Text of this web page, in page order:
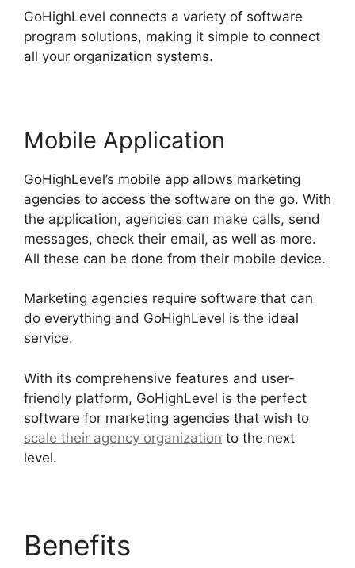
GoHighLevel connects a variety of software
program solutions, making it simple to connect
all your organization systems.
Mobile Application
GoHighLevel’s mobile app allows marketing
agencies to access the software on the go. With
the application, agencies can make calls, send
messages, check their email, as well as more.
All these can be done from their mobile device.
Marketing agencies require software that can
do everything and GoHighLevel is the ideal
service.
With its comprehensive features and user-
friendly platform, GoHighLevel is the perfect
software for marketing agencies that wish to
scale their agency organization to the next
level.
Benefits